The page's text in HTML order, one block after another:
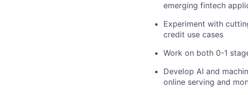
emerging fintech
Experiment with
credit use cases
Work on both 0-1
Develop AI and
online serving and